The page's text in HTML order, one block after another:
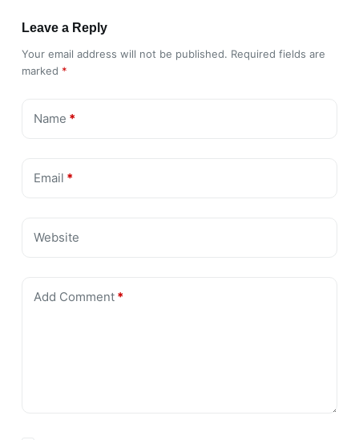
Leave a Reply
Your email address will not be published. Required fields are
marked *
Name *
Email *
Website
Add Comment*